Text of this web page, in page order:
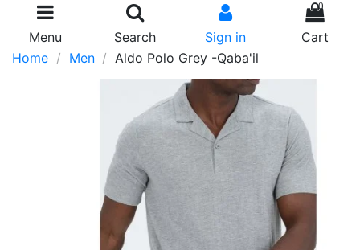
Menu Search Sign in
0
Cart
Home
Men Aldo Polo Grey -Qaba'il